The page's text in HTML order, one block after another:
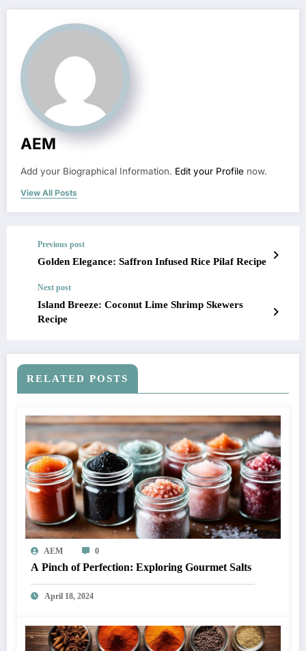
AEM
Add your Biographical Information. Edit your Profile now.
View All Posts
Previous post
Golden Elegance: Saffron Infused Rice Pilaf Recipe
Next post
Island Breeze: Coconut Lime Shrimp Skewers
Recipe
RELATED POSTS
AEM 0
A Pinch of Perfection: Exploring Gourmet Salts
April 18, 2024